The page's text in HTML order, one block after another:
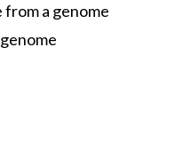
from a genome